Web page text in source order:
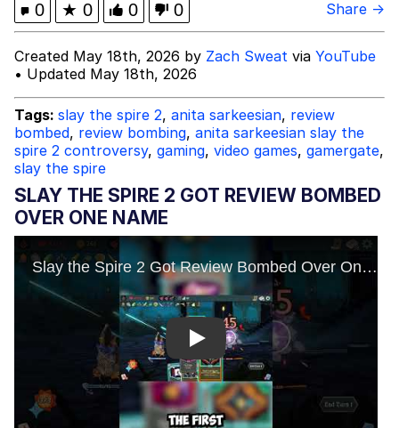
Evelynsmithhhhh Stare
My Father-In-Law Is A Builder / We
Can't, We Don't Know How To Do It
Jacob Batalon CEO of Sex
Topiary
0 ★ 0 0 0 Share →
Created May 18th, 2026 by Zach Sweat via YouTube
• Updated May 18th, 2026
Tags: slay the spire 2, anita sarkeesian, review
bombed, review bombing, anita sarkeesian slay the
spire 2 controversy, gaming, video games, gamergate,
slay the spire
SLAY THE SPIRE 2 GOT REVIEW BOMBED
OVER ONE NAME
Play